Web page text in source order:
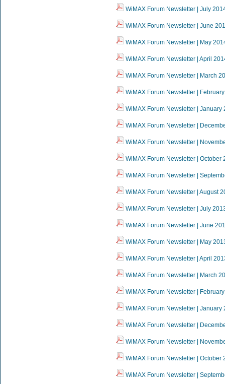
WiMAX Forum Newsletter | July
WiMAX Forum Newsletter | June
WiMAX Forum Newsletter | May
WiMAX Forum Newsletter | April
WiMAX Forum Newsletter | March
WiMAX Forum Newsletter |
WiMAX Forum Newsletter | January
WiMAX Forum Newsletter |
WiMAX Forum Newsletter |
WiMAX Forum Newsletter | October
WiMAX Forum Newsletter |
WiMAX Forum Newsletter | August
WiMAX Forum Newsletter | July
WiMAX Forum Newsletter | June
WiMAX Forum Newsletter | May
WiMAX Forum Newsletter | April
WiMAX Forum Newsletter | March
WiMAX Forum Newsletter |
WiMAX Forum Newsletter | January
WiMAX Forum Newsletter |
WiMAX Forum Newsletter |
WiMAX Forum Newsletter | October
WiMAX Forum Newsletter |